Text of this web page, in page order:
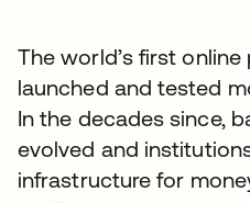
The world’s first
launched and tested
In the decades since,
evolved and
infrastructure for